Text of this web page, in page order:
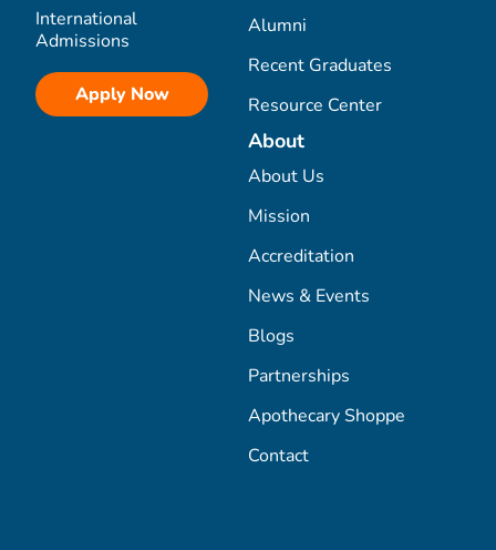
International
Admissions
Apply Now
Alumni
Recent Graduates
Resource Center
About
About Us
Mission
Accreditation
News & Events
Blogs
Partnerships
Apothecary Shoppe
Contact